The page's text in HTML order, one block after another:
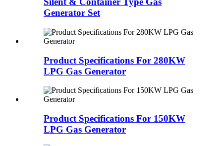
Generator Set
Product Specifications For 280KW
LPG Gas Generator
Product Specifications For 150KW
LPG Gas Generator